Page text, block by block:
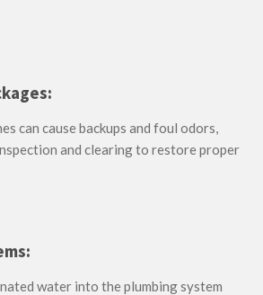
can cause backups and foul odors,
and clearing to restore proper
water into the plumbing system